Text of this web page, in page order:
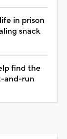
in prison
snack
find the
and-run